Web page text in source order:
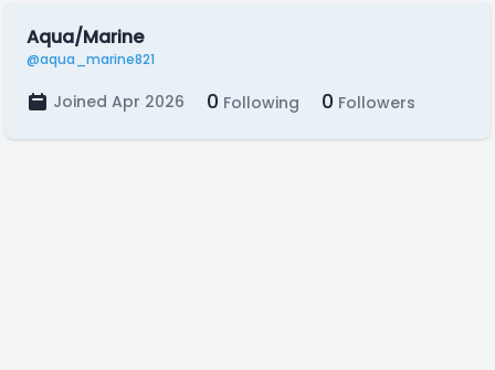
Aqua/Marine
@aqua_marine821
Joined Apr 2026 0 Following 0 Followers